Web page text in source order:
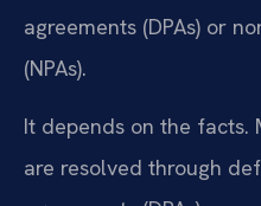
agreements (DPAs) or
(NPAs).
It depends on the facts.
are resolved through